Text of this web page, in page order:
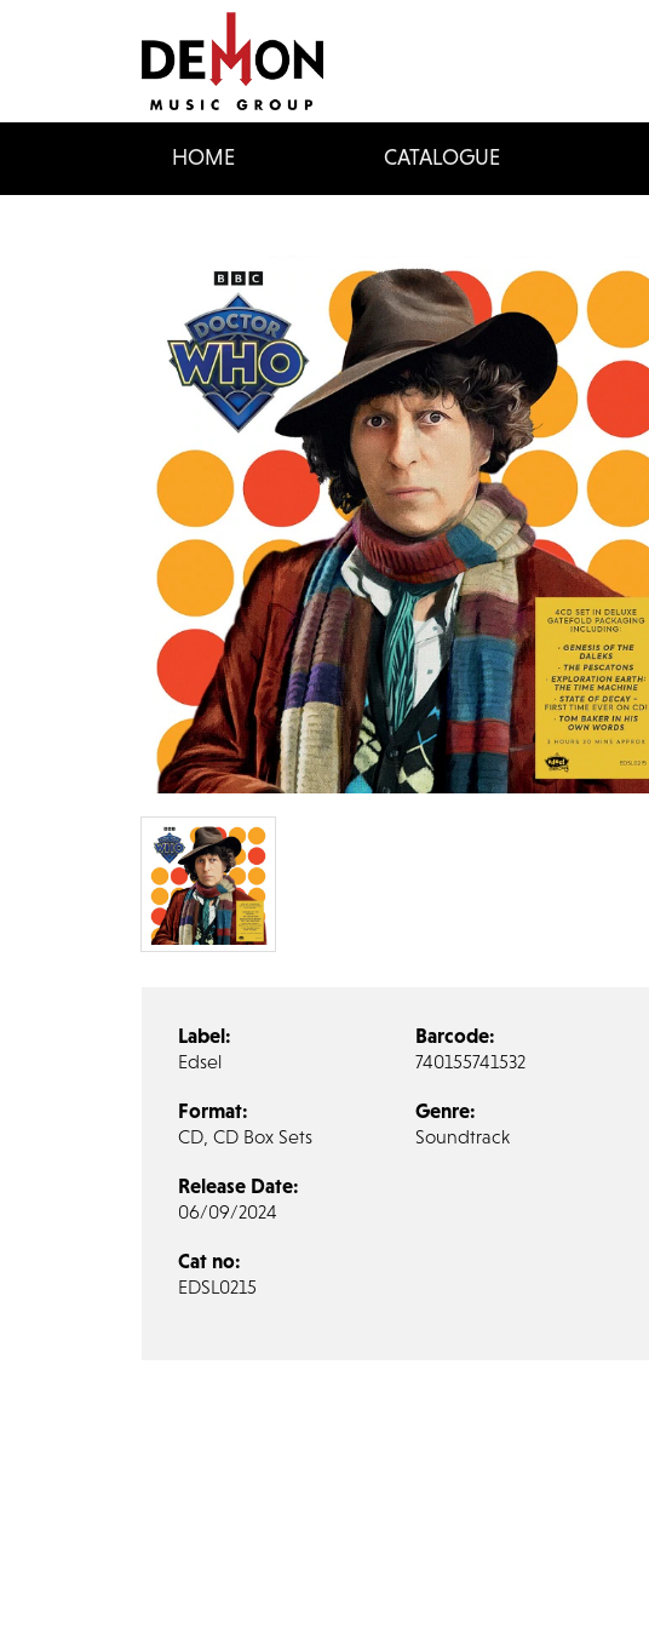
HOME CATALOGUE
Label:
Edsel
Format:
CD, CD Box Sets
Release Date:
06/09/2024
Cat no:
EDSL0215
Barcode:
740155741532
Genre:
Soundtrack